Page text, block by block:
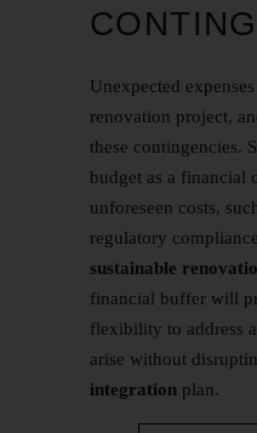
Unexpected
renovation project,
these contingencies.
budget as a financial
unforeseen costs,
regulatory
sustainable
financial buffer will
flexibility to address
arise without
integration plan.